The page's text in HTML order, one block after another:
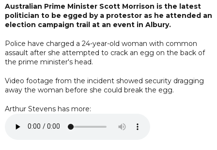
Australian Prime Minister Scott Morrison is the latest
politician to be egged by a protestor as he attended an
election campaign trail at an event in Albury.
Police have charged a 24-year-old woman with common
assault after she attempted to crack an egg on the back of
the prime minister's head.
Video footage from the incident showed security dragging
away the woman before she could break the egg.
Arthur Stevens has more: